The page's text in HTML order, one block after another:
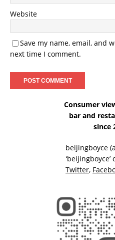
Website
Save my name, email, and
next time I comment.
Consumer
bar and
since
beijingboyce
‘beijingboyce’
Twitter,